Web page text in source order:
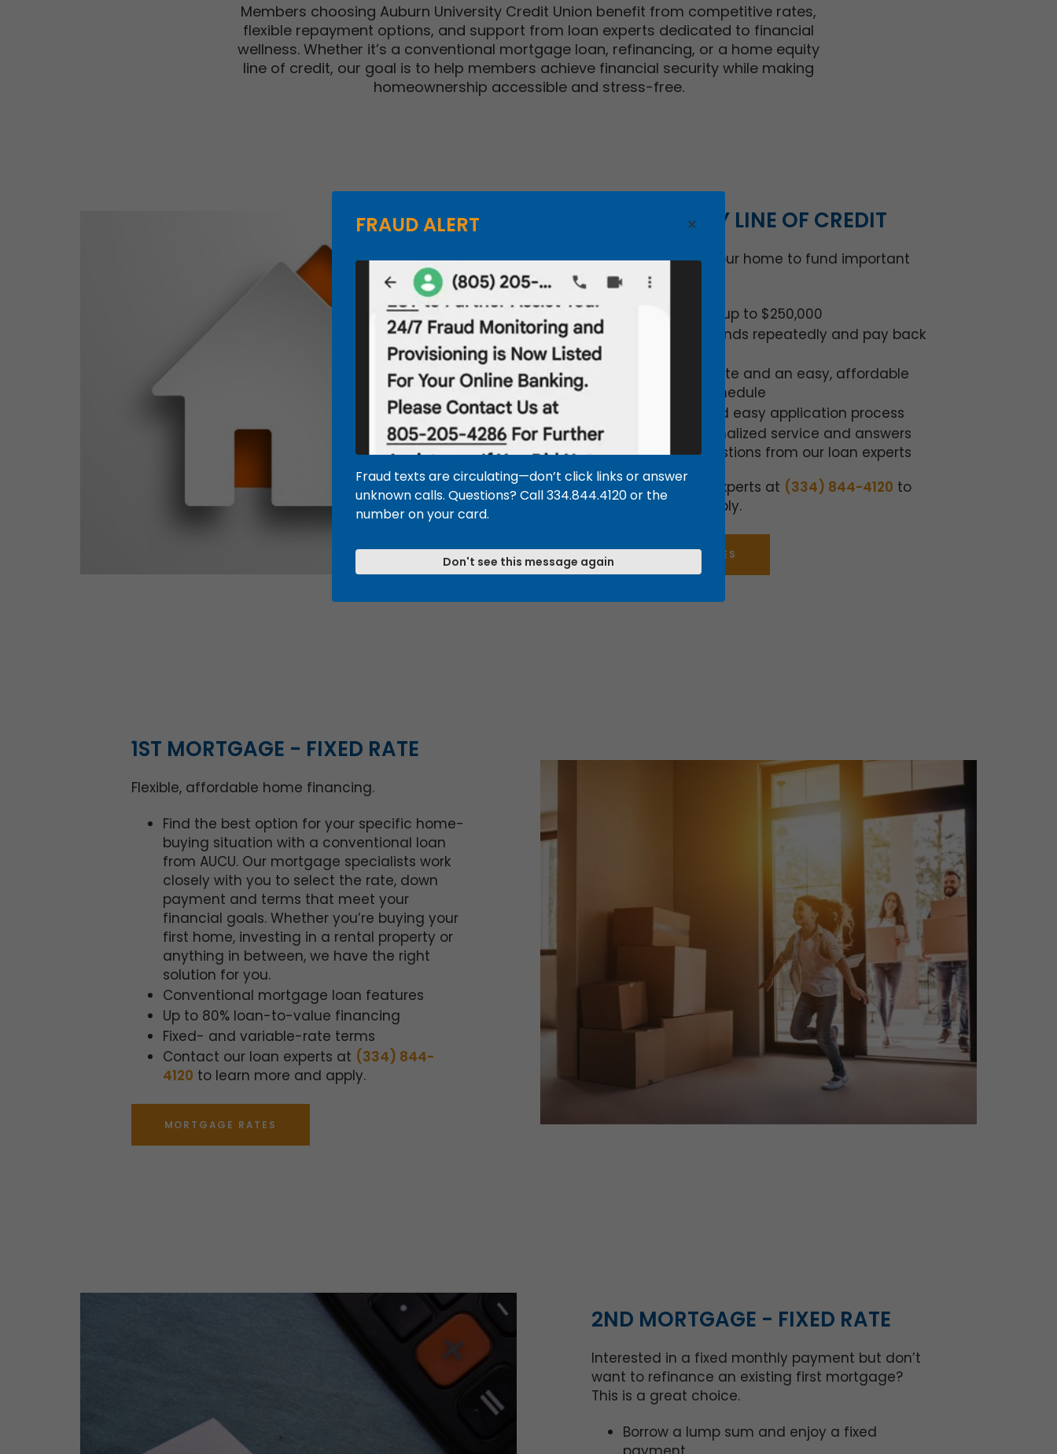
Members choosing Auburn University Credit Union benefit from competitive rates,
flexible repayment options, and support from loan experts dedicated to financial
wellness. Whether it’s a conventional mortgage loan, refinancing, or a home equity
line of credit, our goal is to help members achieve financial security while making
homeownership accessible and stress-free.
HOME EQUITY LINE OF CREDIT
Use the equity in your home to fund important
steps in your life.
Lines of credit up to $250,000
Tap into the funds repeatedly and pay back
Competitive rate and an easy, affordable
repayment schedule
Enjoy quick and easy application process
Receive personalized service and answers
to all your questions from our loan experts
Contact our loan experts at (334) 844-4120 to
learn more and apply.
MORTGAGE RATES
1ST MORTGAGE - FIXED RATE
Flexible, affordable home financing.
Find the best option for your specific home-
buying situation with a conventional loan
from AUCU. Our mortgage specialists work
closely with you to select the rate, down
payment and terms that meet your
financial goals. Whether you’re buying your
first home, investing in a rental property or
anything in between, we have the right
solution for you.
Conventional mortgage loan features
Up to 80% loan-to-value financing
Fixed- and variable-rate terms
Contact our loan experts at (334) 844-
4120 to learn more and apply.
MORTGAGE RATES
2ND MORTGAGE - FIXED RATE
Interested in a fixed monthly payment but don’t
want to refinance an existing first mortgage?
This is a great choice.
Borrow a lump sum and enjoy a fixed
FRAUD ALERT
Fraud texts are circulating—don’t click links or answer
unknown calls. Questions? Call 334.844.4120 or the
number on your card.
Don't see this message again